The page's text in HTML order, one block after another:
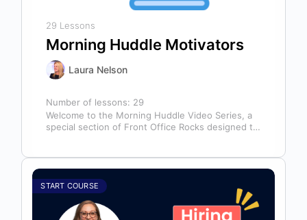
29 Lessons
Morning Huddle Motivators
Laura Nelson
Number of lessons: 29
Welcome to the Morning Huddle Video Series, a
special section of Front Office Rocks designed to
START COURSE